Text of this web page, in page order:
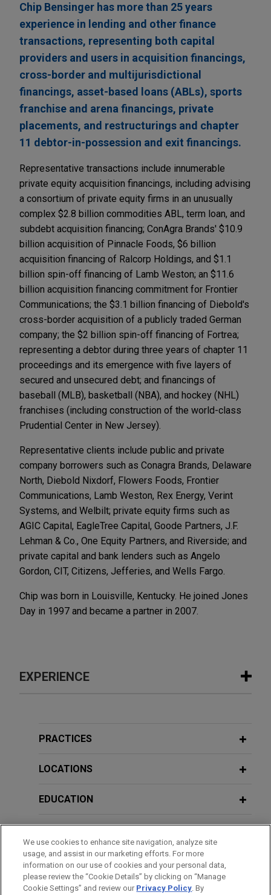
Chip Bensinger has more than 25 years
experience in lending and other finance
transactions, representing both capital
providers and users in acquisition financings,
cross-border and multijurisdictional
financings, asset-based loans (ABLs), sports
franchise and arena financings, private
placements, and restructurings and chapter
11 debtor-in-possession and exit financings.
Representative transactions include innumerable
private equity acquisition financings, including advising
a consortium of private equity firms in an unusually
complex $2.8 billion commodities ABL, term loan, and
subdebt acquisition financing; ConAgra Brands' $10.9
billion acquisition of Pinnacle Foods, $6 billion
acquisition financing of Ralcorp Holdings, and $1.1
billion spin-off financing of Lamb Weston; an $11.6
billion acquisition financing commitment for Frontier
Communications; the $3.1 billion financing of Diebold's
cross-border acquisition of a publicly traded German
company; the $2 billion spin-off financing of Fortrea;
representing a debtor during three years of chapter 11
proceedings and its emergence with five layers of
secured and unsecured debt; and financings of
baseball (MLB), basketball (NBA), and hockey (NHL)
franchises (including construction of the world-class
Prudential Center in New Jersey).
Representative clients include public and private
company borrowers such as Conagra Brands, Delaware
North, Diebold Nixdorf, Flowers Foods, Frontier
Communications, Lamb Weston, Rex Energy, Verint
Systems, and Welbilt; private equity firms such as
AGIC Capital, EagleTree Capital, Goode Partners, J.F.
Lehman & Co., One Equity Partners, and Riverside; and
private capital and bank lenders such as Angelo
Gordon, CIT, Citizens, Jefferies, and Wells Fargo.
Chip was born in Louisville, Kentucky. He joined Jones
Day in 1997 and became a partner in 2007.
EXPERIENCE
EagleTree Capital sells gChem to
Jones Day is advising EagleTree Capital in the
L.L.C. (gChem) to ContextLogic Holdings Inc.
Argentina operations
Jones Day advised Saputo Inc. (TSX: SAP) in the
sale of a majority interest in its Argentina dairy
PRACTICES
LOCATIONS
EDUCATION
HONORS & DISTINCTIONS
CLERKSHIPS
We use cookies to enhance site navigation, analyze site
usage, and assist in our marketing efforts. For more
information on our use of cookies and your personal data,
please review the “Cookie Details” by clicking on “Manage
Cookie Settings” and review our Privacy Policy. By